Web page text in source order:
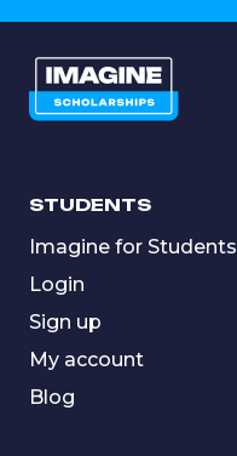
STUDENTS
Imagine for Students
Login
Sign up
My account
Blog